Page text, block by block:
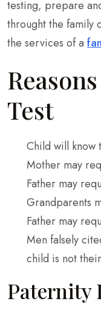
testing, prepare
throught the family
the services of a
Test
Child will
Mother may
Father may
Grandparents
Father may
Men falsely
child is not
Paternity